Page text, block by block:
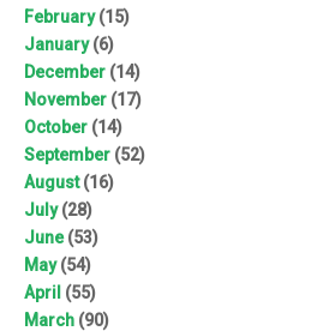
February(15)
January(6)
December (14)
November (17)
October (14)
September (52)
August(16)
July(28)
June(53)
May(54)
April (55)
March (90)